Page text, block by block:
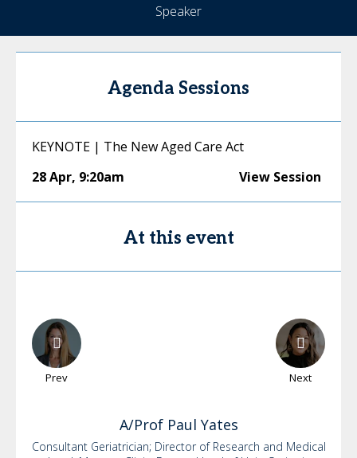
Speaker
Agenda Sessions
KEYNOTE | The New Aged Care Act
28 Apr, 9:20am View Session
At this event
Prev Next
A/Prof Paul Yates
Consultant Geriatrician; Director of Research and Medical